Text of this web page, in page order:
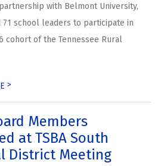
with Belmont University,
71 school leaders to participate in
cohort of the Tennessee Rural
>
Members
at TSBA South
District Meeting